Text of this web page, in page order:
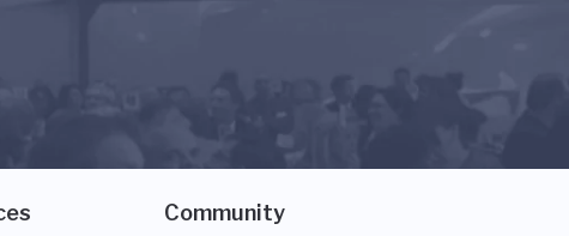
Community